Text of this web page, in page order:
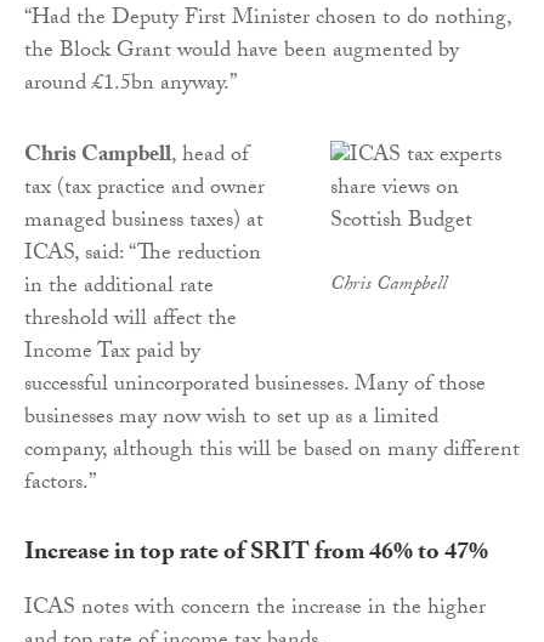
“Had the Deputy First Minister chosen to do nothing,
the Block Grant would have been augmented by
around £1.5bn anyway.”
Chris Campbell
Chris Campbell, head of
tax (tax practice and owner
managed business taxes) at
ICAS, said: “The reduction
in the additional rate
threshold will affect the
Income Tax paid by
successful unincorporated businesses. Many of those
businesses may now wish to set up as a limited
company, although this will be based on many different
factors.”
Increase in top rate of SRIT from 46% to 47%
ICAS notes with concern the increase in the higher